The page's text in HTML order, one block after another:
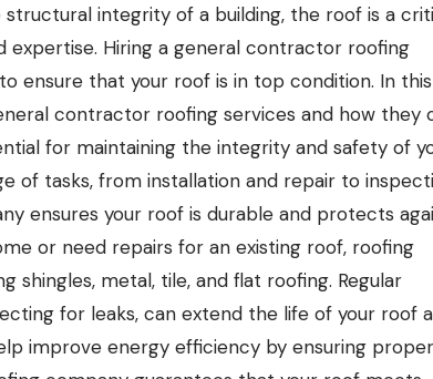
integrity of a building, the roof is a
Hiring a general contractor roofing
ensure that your roof is in top condition. In this
contractor roofing services and how they
for maintaining the integrity and safety of
of tasks, from installation and repair to
ensures your roof is durable and protects
or need repairs for an existing roof, roofing
shingles, metal, tile, and flat roofing. Regular
for leaks, can extend the life of your roof
improve energy efficiency by ensuring proper